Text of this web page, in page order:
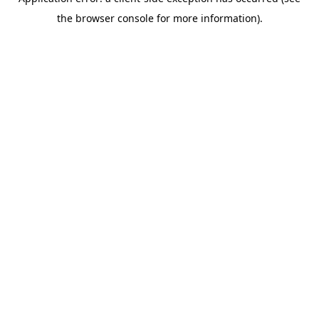
the browser console for more information).